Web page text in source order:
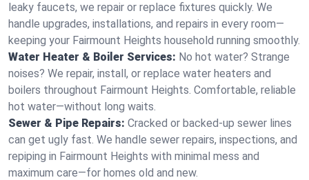
leaky faucets, we repair or replace fixtures quickly. We
handle upgrades, installations, and repairs in every room—
keeping your Fairmount Heights household running smoothly.
Water Heater & Boiler Services: No hot water? Strange
noises? We repair, install, or replace water heaters and
boilers throughout Fairmount Heights. Comfortable, reliable
hot water—without long waits.
Sewer & Pipe Repairs: Cracked or backed-up sewer lines
can get ugly fast. We handle sewer repairs, inspections, and
repiping in Fairmount Heights with minimal mess and
maximum care—for homes old and new.